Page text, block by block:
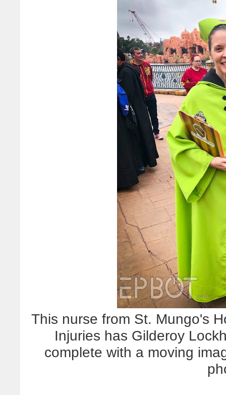
This nurse from St. Mungo's
Injuries has Gilderoy
complete with a moving